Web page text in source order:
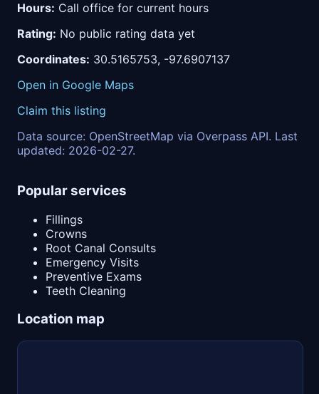
Hours: Call office for current hours
Rating: No public rating data yet
Coordinates: 30.5165753, -97.6907137
Open in Google Maps
Claim this listing
Data source: OpenStreetMap via Overpass API. Last
updated: 2026-02-27.
Popular services
Fillings
Crowns
Root Canal Consults
Emergency Visits
Preventive Exams
Teeth Cleaning
Location map